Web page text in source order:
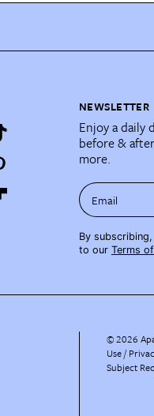
NEWSLETTER
Enjoy a daily
before &
more.
Email
By
to our Terms
©2026
Use
Subject